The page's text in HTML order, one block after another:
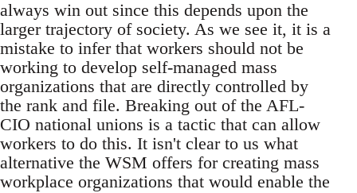
always win out since this depends upon the
larger trajectory of society. As we see it, it is a
mistake to infer that workers should not be
working to develop self-managed mass
organizations that are directly controlled by
the rank and file. Breaking out of the AFL-
CIO national unions is a tactic that can allow
workers to do this. It isn't clear to us what
alternative the WSM offers for creating mass
workplace organizations that would enable the